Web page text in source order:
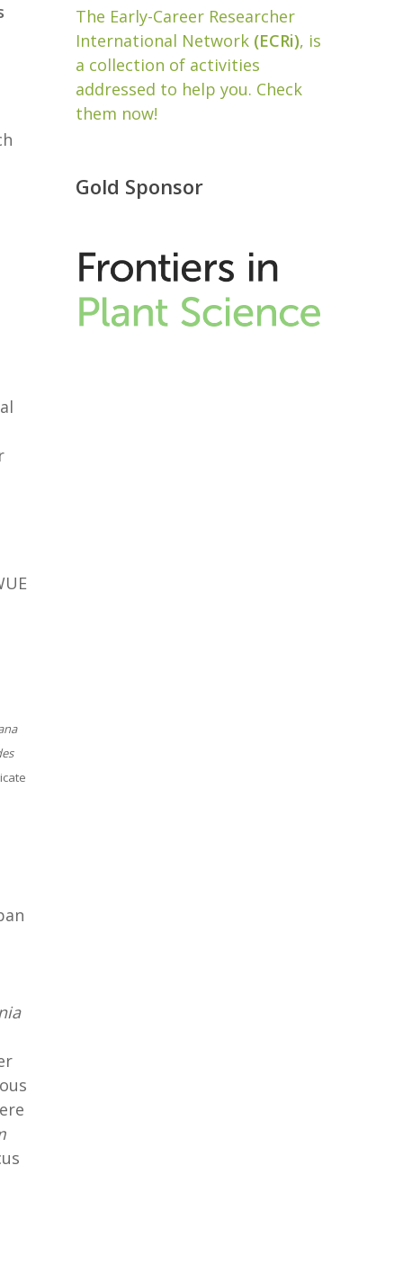
The Early-Career Researcher
International Network (ECRi), is
a collection of activities
addressed to help you. Check
them now!
Gold Sponsor